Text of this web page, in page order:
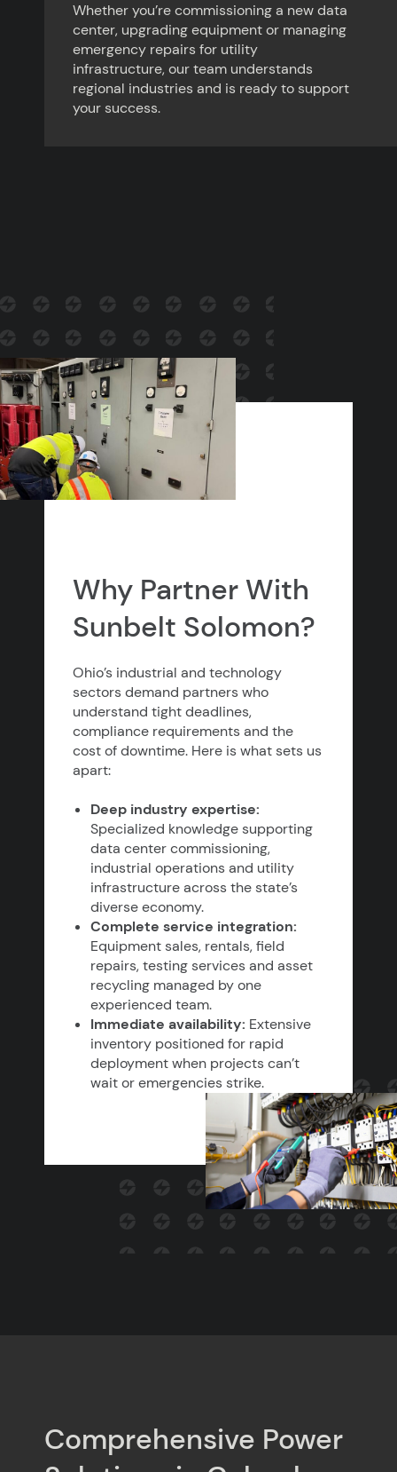
Whether you’re commissioning a new data
center, upgrading equipment or managing
emergency repairs for utility
infrastructure, our team understands
regional industries and is ready to support
your success.
Why Partner With
Sunbelt Solomon?
Ohio’s industrial and technology
sectors demand partners who
understand tight deadlines,
compliance requirements and the
cost of downtime. Here is what sets us
apart:
Deep industry expertise:
Specialized knowledge supporting
data center commissioning,
industrial operations and utility
infrastructure across the state’s
diverse economy.
Complete service integration:
Equipment sales, rentals, field
repairs, testing services and asset
recycling managed by one
experienced team.
Immediate availability: Extensive
inventory positioned for rapid
deployment when projects can’t
wait or emergencies strike.
Comprehensive Power